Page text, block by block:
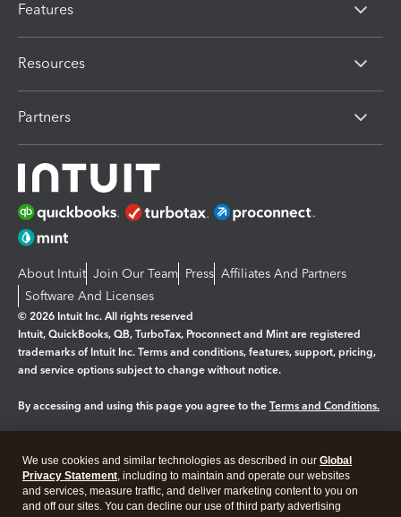
Features
Resources
Partners
About Intuit Join Our Team Press Affiliates And Partners
Software And Licenses
© 2026 Intuit Inc. All rights reserved
Intuit, QuickBooks, QB, TurboTax, Proconnect and Mint are registered
trademarks of Intuit Inc. Terms and conditions, features, support, pricing,
and service options subject to change without notice.
By accessing and using this page you agree to the Terms and Conditions.
Legal Privacy Security
We use cookies and similar technologies as described in our Global
Privacy Statement, including to maintain and operate our websites
and services, measure traffic, and deliver marketing content to you on
and off our sites. You can decline our use of third party advertising